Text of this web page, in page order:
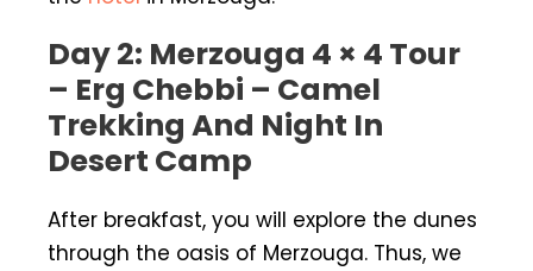
Day 2: Merzouga 4 × 4 Tour
– Erg Chebbi – Camel
Trekking And Night In
Desert Camp
After breakfast, you will explore the dunes
through the oasis of Merzouga. Thus, we